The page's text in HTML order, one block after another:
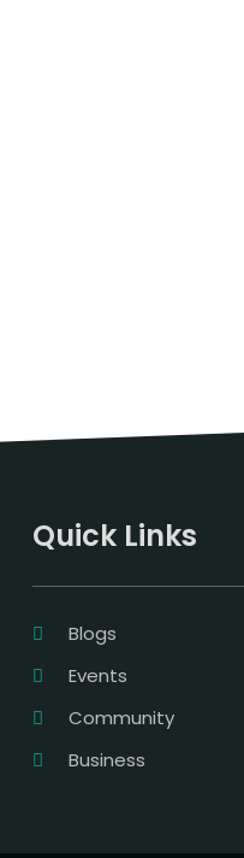
Quick Links
Blogs
Events
Community
Business